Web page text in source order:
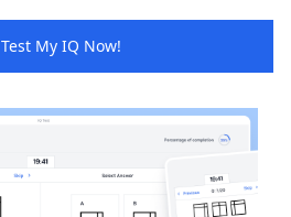
Test My IQ Now!